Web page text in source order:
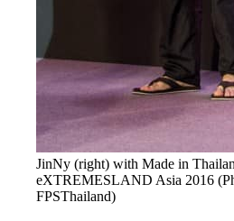
JinNy (right) with Made in
eXTREMESLAND Asia 2016
FPSThailand)